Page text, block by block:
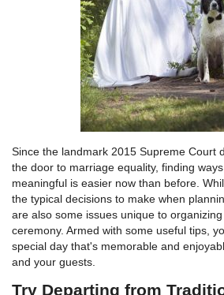
Since the landmark 2015 Supreme Court
the door to marriage equality, finding
meaningful is easier now than before.
the typical decisions to make when
are also some issues unique to
ceremony. Armed with some useful tips,
special day that's memorable and
and your guests.
Try Departing from